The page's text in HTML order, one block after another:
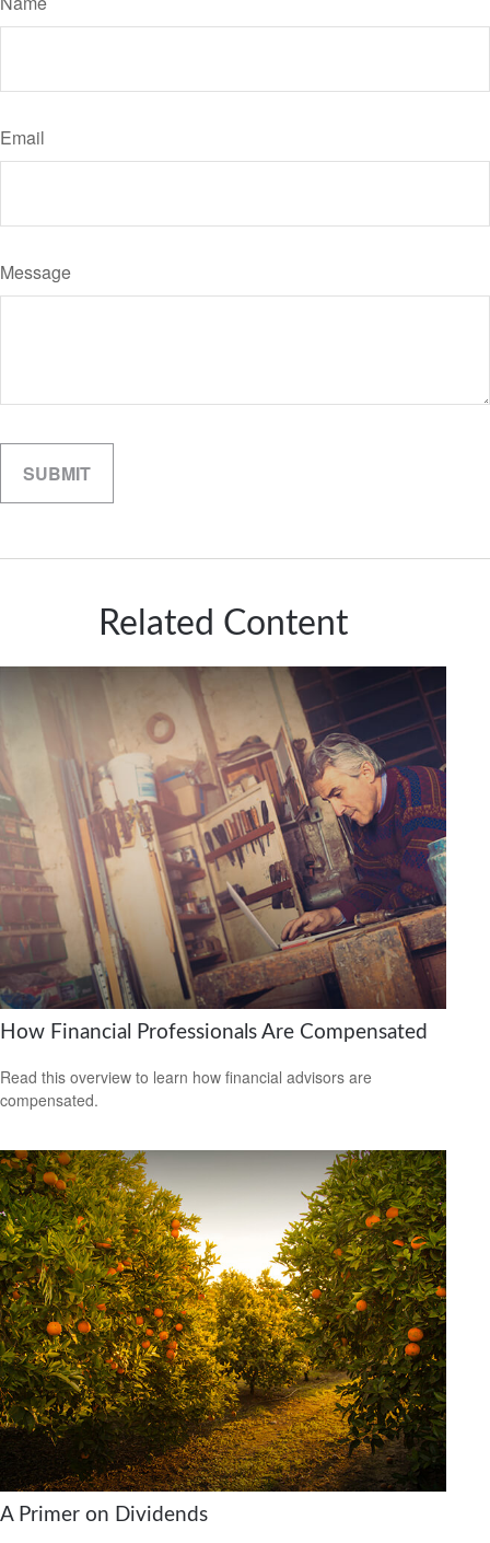
Email
Message
Related Content
How Financial Professionals Are Compensated
Read this overview to learn how financial advisors are
compensated.
A Primer on Dividends